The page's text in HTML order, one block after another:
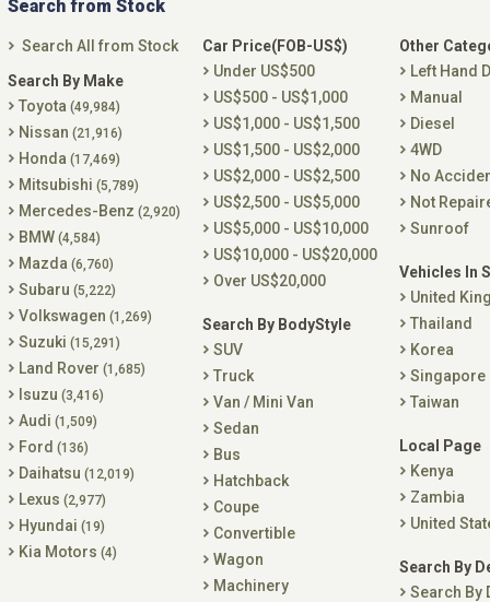
Search from Stock
Search All from Stock
Search By Make
Toyota (49,984)
Nissan (21,916)
Honda (17,469)
Mitsubishi (5,789)
Mercedes-Benz (2,920)
BMW (4,584)
Mazda (6,760)
Subaru (5,222)
Volkswagen (1,269)
Suzuki (15,291)
Land Rover (1,685)
Isuzu (3,416)
Audi (1,509)
Ford (136)
Daihatsu (12,019)
Lexus (2,977)
Hyundai (19)
Kia Motors (4)
Car Price(FOB-US$)
Under US$500
US$500 - US$1,000
US$1,000 - US$1,500
US$1,500 - US$2,000
US$2,000 - US$2,500
US$2,500 - US$5,000
US$5,000 - US$10,000
US$10,000 - US$20,000
Over US$20,000
Search By BodyStyle
SUV
Truck
Van / Mini Van
Sedan
Bus
Hatchback
Coupe
Convertible
Wagon
Machinery
Other
Left Hand
Manual
Diesel
4WD
No
Not
Sunroof
Vehicles In
United
Thailand
Korea
Singapore
Taiwan
Local Page
Kenya
Zambia
United
Search By
Search By